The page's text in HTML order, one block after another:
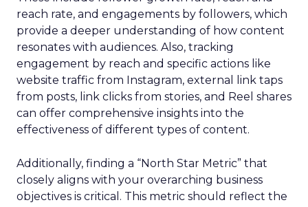
reach rate, and engagements by followers, which
provide a deeper understanding of how content
resonates with audiences. Also, tracking
engagement by reach and specific actions like
website traffic from Instagram, external link taps
from posts, link clicks from stories, and Reel shares
can offer comprehensive insights into the
effectiveness of different types of content.
Additionally, finding a “North Star Metric” that
closely aligns with your overarching business
objectives is critical. This metric should reflect the